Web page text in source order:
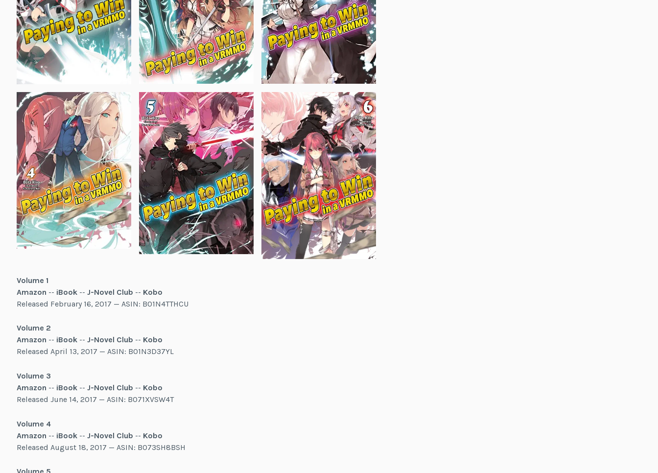
Volume 1
Amazon -- iBook-- J-Novel Club -- Kobo
Released February 16, 2017 — ASIN: B01N4TTHCU
Volume 2
Amazon -- iBook-- J-Novel Club -- Kobo
Released April 13, 2017 — ASIN: B01N3D37YL
Volume 3
Amazon -- iBook-- J-Novel Club -- Kobo
Released June 14, 2017 — ASIN: B071XVSW4T
Volume 4
Amazon -- iBook-- J-Novel Club -- Kobo
Released August 18, 2017 — ASIN: B073SH8BSH